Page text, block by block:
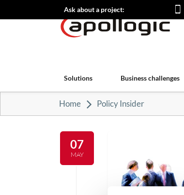
Ask about a project:
Solutions Business challenges
Home Policy Insider
07
MAY